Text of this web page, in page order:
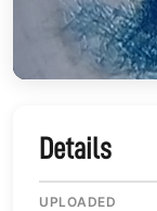
Details
UPLOADED